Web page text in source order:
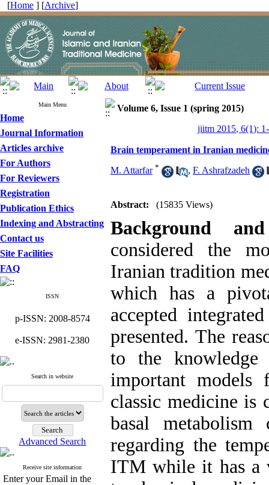
[Home ] [Archive]
Main Menu
Home
Journal Information
Articles archive
For Authors
For Reviewers
Registration
Publication Ethics
Indexing and Abstracting
Contact us
Site Facilities
FAQ
ISSN
p-ISSN: 2008-8574
e-ISSN: 2981-2380
Search in website
Advanced Search
Receive site information
Enter your Email in the
Volume 6, Issue 1 (spring 2015)
jiitm 2015, 6(1):
Brain temperament in Iranian
M. Attarfar * , F. Ashrafzadeh
Abstract: (15835 Views)
Background
considered the
Iranian tradition
which has a
accepted
presented. The
to the
important models
classic medicine is
basal
regarding the
ITM while it has a